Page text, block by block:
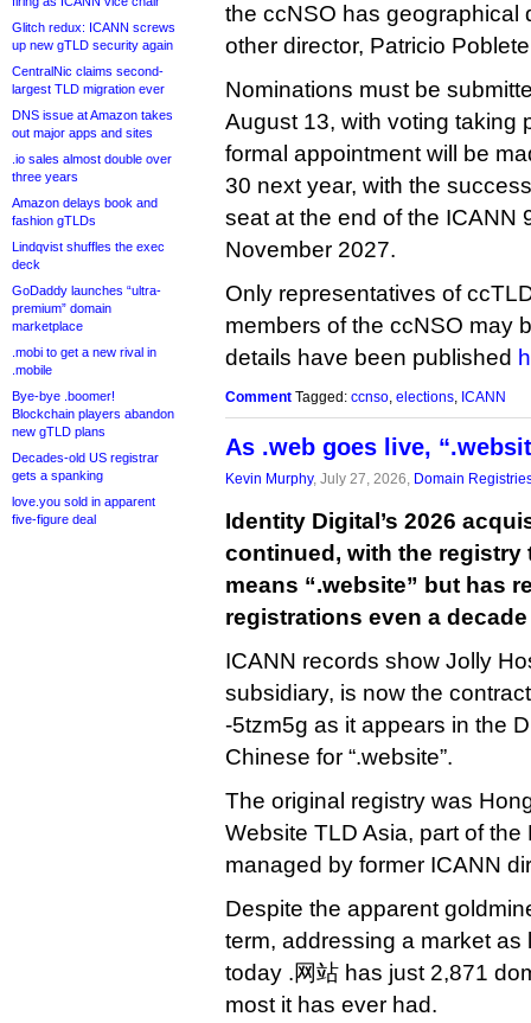
Glitch redux: ICANN screws
up new gTLD security again
CentralNic claims second-
largest TLD migration ever
DNS issue at Amazon takes
out major apps and sites
.io sales almost double over
three years
Amazon delays book and
fashion gTLDs
Lindqvist shuffles the exec
deck
GoDaddy launches “ultra-
premium” domain
marketplace
.mobi to get a new rival in
.mobile
Bye-bye .boomer!
Blockchain players abandon
new gTLD plans
Decades-old US registrar
gets a spanking
love.you sold in apparent
five-figure deal
the ccNSO has geographical
other director, Patricio
Nominations must be
August 13, with voting taking
formal appointment will be
30 next year, with the
seat at the end of the ICANN
November 2027.
Only representatives of
members of the ccNSO may
details have been published
Comment Tagged: ccnso elections ICANN
As .web goes live,
Kevin Murphy, July 27, 2026, Domain
Identity Digital’s 2026
continued, with the registry
means “.website” but has
registrations even a
ICANN records show Jolly
subsidiary, is now the
-5tzm5g as it appears in the
Chinese for “.website”.
The original registry was
Website TLD Asia, part of
managed by former ICANN
Despite the apparent
term, addressing a market as
today .网站 has just 2,871
most it has ever had.